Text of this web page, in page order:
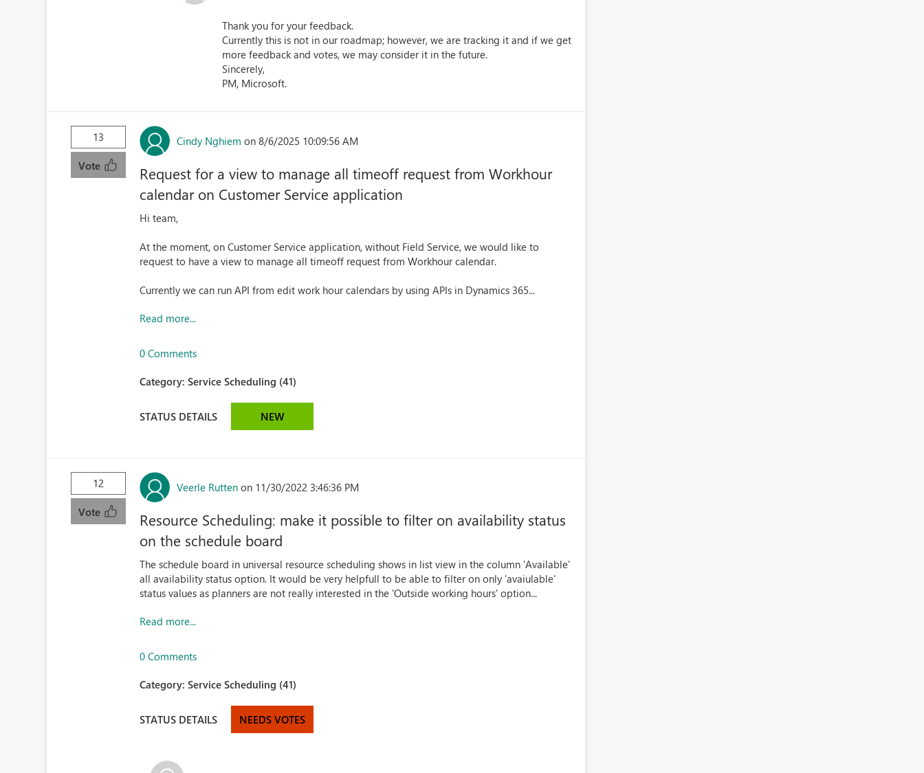
Thank you for your feedback.
Currently this is not in our roadmap; however, we are tracking it and if we get
more feedback and votes, we may consider it in the future.
Sincerely,
PM, Microsoft.
13
Vote
Cindy Nghiem on 8/6/2025 10:09:56 AM
Request for a view to manage all timeoff request from Workhour
calendar on Customer Service application
Hi team,
At the moment, on Customer Service application, without Field Service, we would like to
request to have a view to manage all timeoff request from Workhour calendar.
Currently we can run API from edit work hour calendars by using APIs in Dynamics 365...
Read more...
0 Comments
Category:Service Scheduling (41)
STATUS DETAILS NEW
12
Vote
Veerle Rutten on 11/30/2022 3:46:36 PM
Resource Scheduling: make it possible to filter on availability status
on the schedule board
The schedule board in universal resource scheduling shows in list view in the column 'Available'
all availability status option. It would be very helpfull to be able to filter on only 'avaiulable'
status values as planners are not really interested in the 'Outside working hours' option...
Read more...
0 Comments
Category:Service Scheduling (41)
STATUS DETAILS NEEDS VOTES